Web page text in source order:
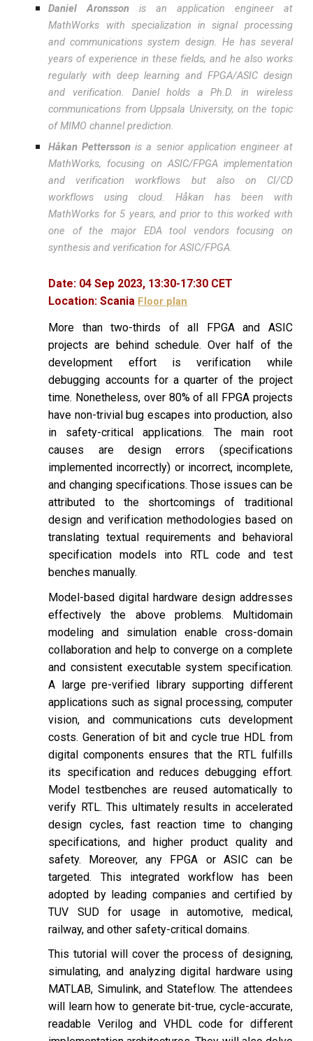
Daniel Aronsson is an application engineer at
MathWorks with specialization in signal processing
and communications system design. He has several
years of experience in these fields, and he also works
regularly with deep learning and FPGA/ASIC design
and verification. Daniel holds a Ph.D. in wireless
communications from Uppsala University, on the topic
of MIMO channel prediction.
Håkan Pettersson is a senior application engineer at
MathWorks, focusing on ASIC/FPGA implementation
and verification workflows but also on CI/CD
workflows using cloud. Håkan has been with
MathWorks for 5 years, and prior to this worked with
one of the major EDA tool vendors focusing on
synthesis and verification for ASIC/FPGA.
Date: 04 Sep 2023, 13:30-17:30 CET
Location:Scania Floor plan
More than two-thirds of all FPGA and ASIC
projects are behind schedule. Over half of the
development effort is verification while
debugging accounts for a quarter of the project
time. Nonetheless, over 80% of all FPGA projects
have non-trivial bug escapes into production, also
in safety-critical applications. The main root
causes are design errors (specifications
implemented incorrectly) or incorrect, incomplete,
and changing specifications. Those issues can be
attributed to the shortcomings of traditional
design and verification methodologies based on
translating textual requirements and behavioral
specification models into RTL code and test
benches manually.
Model-based digital hardware design addresses
effectively the above problems. Multidomain
modeling and simulation enable cross-domain
collaboration and help to converge on a complete
and consistent executable system specification.
A large pre-verified library supporting different
applications such as signal processing, computer
vision, and communications cuts development
costs. Generation of bit and cycle true HDL from
digital components ensures that the RTL fulfills
its specification and reduces debugging effort.
Model testbenches are reused automatically to
verify RTL. This ultimately results in accelerated
design cycles, fast reaction time to changing
specifications, and higher product quality and
safety. Moreover, any FPGA or ASIC can be
targeted. This integrated workflow has been
adopted by leading companies and certified by
TUV SUD for usage in automotive, medical,
railway, and other safety-critical domains.
This tutorial will cover the process of designing,
simulating, and analyzing digital hardware using
MATLAB, Simulink, and Stateflow. The attendees
will learn how to generate bit-true, cycle-accurate,
readable Verilog and VHDL code for different